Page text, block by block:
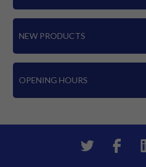
NEW PRODUCTS
OPENING HOURS